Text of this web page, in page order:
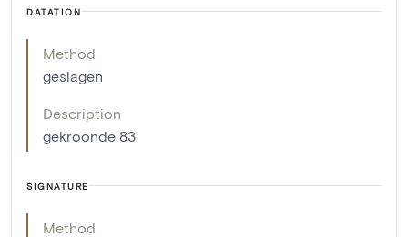
DATATION
Method
geslagen
Description
gekroonde 83
SIGNATURE
Method